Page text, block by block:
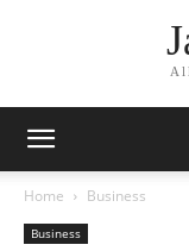
Home Business
Business